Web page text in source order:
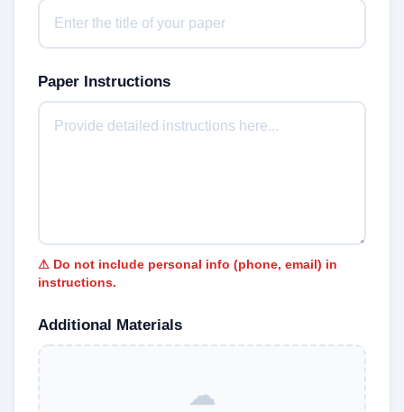
Paper Instructions
⚠ Do not include personal info (phone, email) in
instructions.
Additional Materials
☁